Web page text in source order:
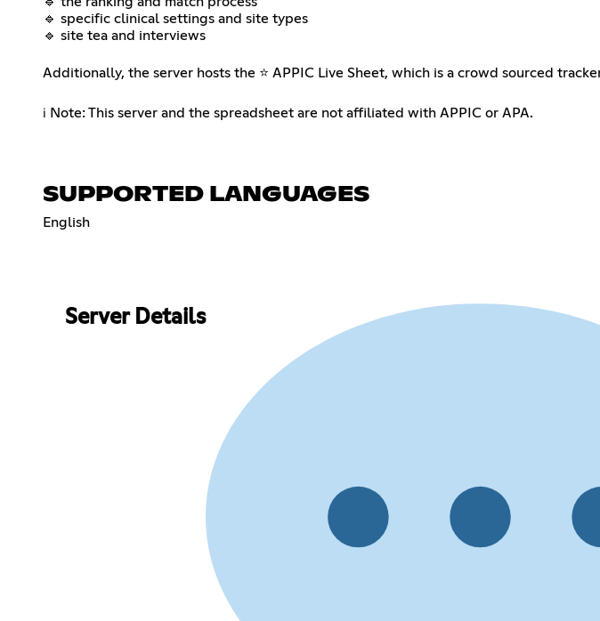
🔹 specific clinical settings and site types
🔹 site tea and interviews
Additionally, the server hosts the ⭐ APPIC Live Sheet, which is a crowd sourced
ℹ️ ​Note: This server and the spreadsheet are not affiliated with APPIC or APA.
SUPPORTED LANGUAGES
English
Server Details